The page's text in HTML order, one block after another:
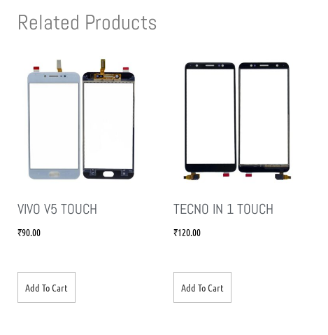
Related Products
VIVO V5 TOUCH
₹90.00
Add To Cart
TECNO IN 1 TOUCH
₹120.00
Add To Cart